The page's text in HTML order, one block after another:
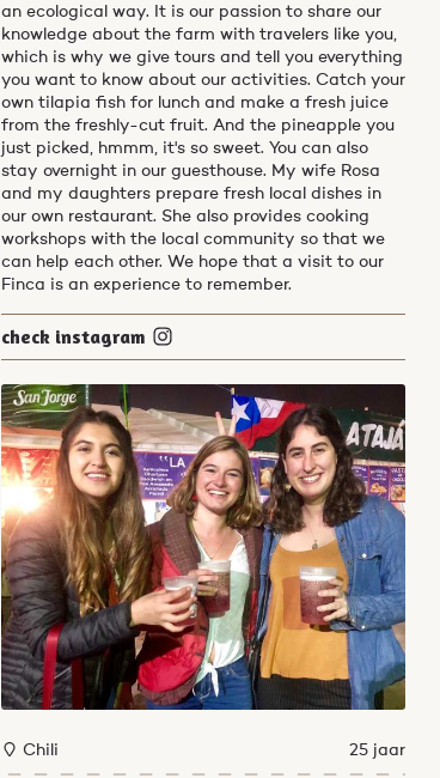
an ecological way. It is our passion to share our
knowledge about the farm with travelers like you,
which is why we give tours and tell you everything
you want to know about our activities. Catch your
own tilapia fish for lunch and make a fresh juice
from the freshly-cut fruit. And the pineapple you
just picked, hmmm, it's so sweet. You can also
stay overnight in our guesthouse. My wife Rosa
and my daughters prepare fresh local dishes in
our own restaurant. She also provides cooking
workshops with the local community so that we
can help each other. We hope that a visit to our
Finca is an experience to remember.
check instagram
Chili 25 jaar